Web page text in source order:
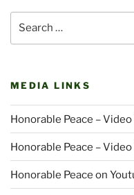
for:
MEDIA LINKS
Honorable Peace –
Honorable Peace –
Honorable Peace on